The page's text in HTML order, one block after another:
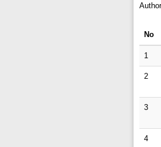
No
1
2
3
4